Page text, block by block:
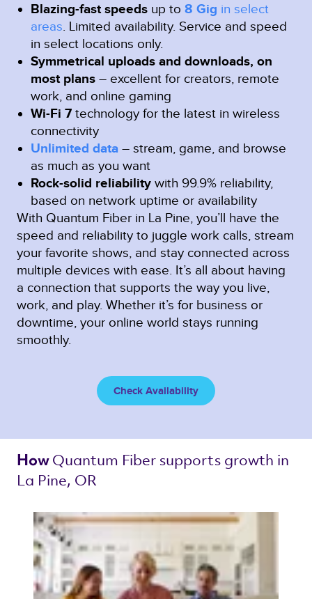
Blazing-fast speeds up to 8 Gig in select
areas Limited availability. Service and speed
in select locations only.
Symmetrical uploads and downloads, on
most plans – excellent for creators, remote
work, and online gaming
Wi-Fi 7 technology for the latest in wireless
connectivity
Unlimited data – stream, game, and browse
as much as you want
Rock-solid reliability with 99.9% reliability,
based on network uptime or availability
With Quantum Fiber in La Pine, you’ll have the
speed and reliability to juggle work calls, stream
your favorite shows, and stay connected across
multiple devices with ease. It’s all about having
a connection that supports the way you live,
work, and play. Whether it’s for business or
downtime, your online world stays running
smoothly.
Check Availability
How Quantum Fiber supports growth in
La Pine, OR